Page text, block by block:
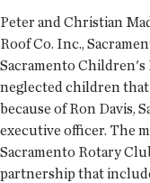
Peter and Christian
Roof Co. Inc.,
Sacramento Children's
neglected children
because of Ron Davis,
executive officer. The
Sacramento Rotary
partnership that